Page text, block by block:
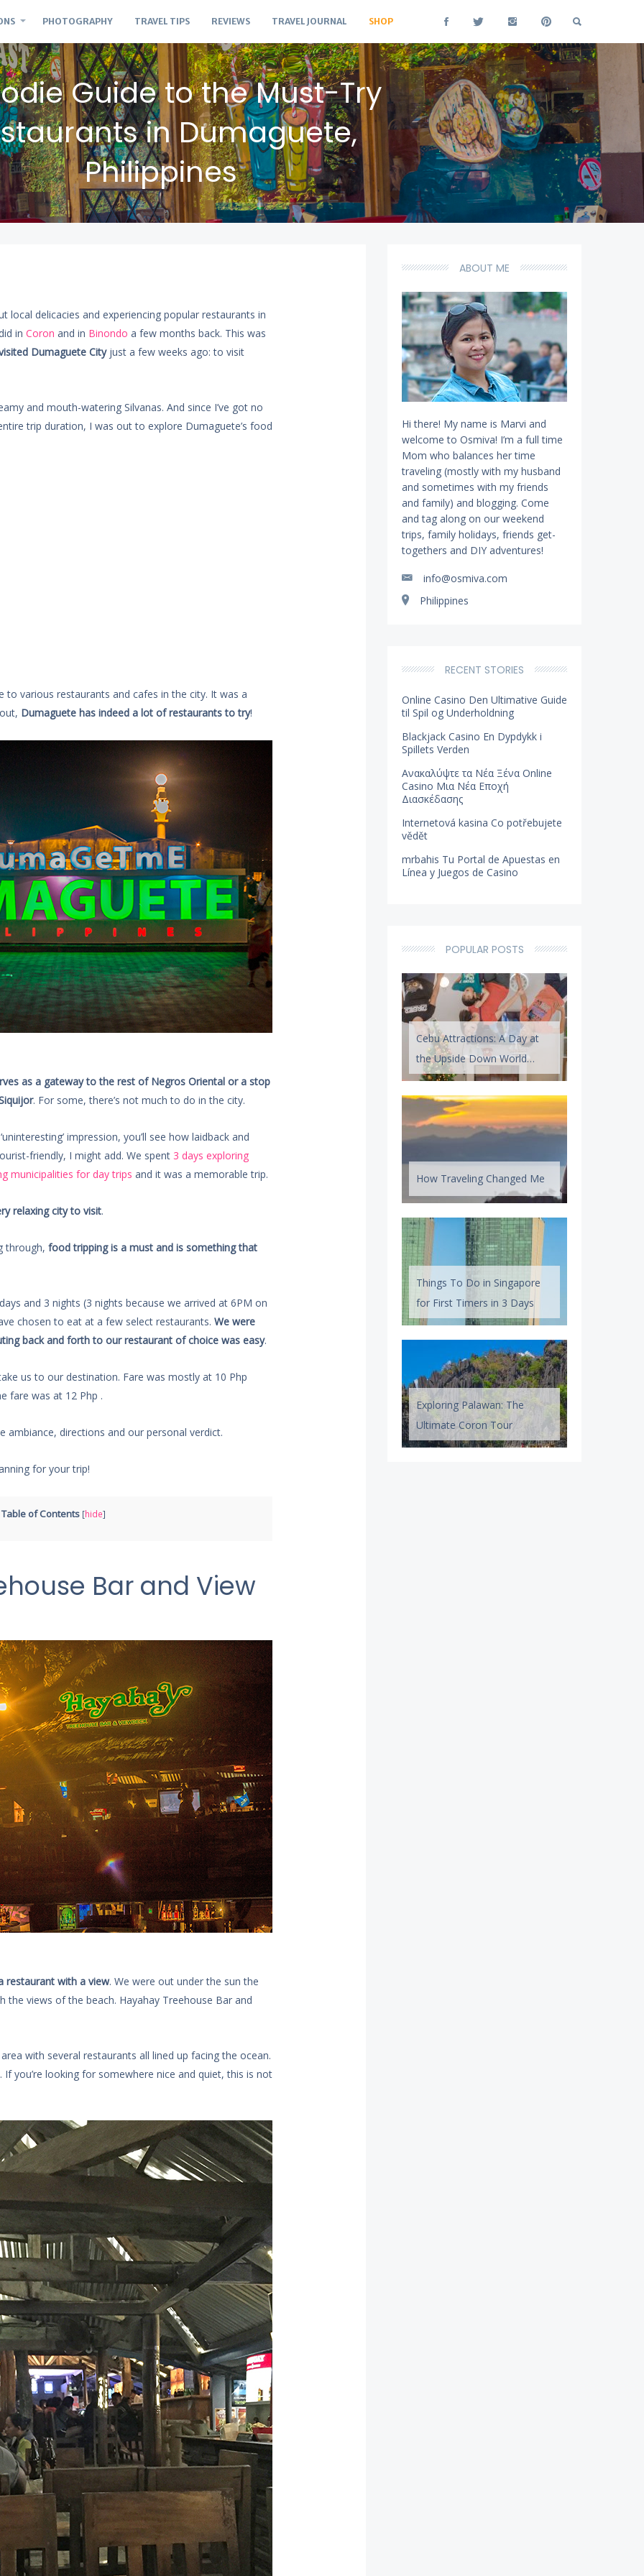
PHOTOGRAPHY TRAVEL TIPS REVIEWS TRAVEL JOURNAL SHOP
Guide to the Must-Try
in Dumaguete,
Philippines
local delicacies and experiencing popular restaurants in
in Coron and in Binondo a few months back. This was
Dumaguete Cityjust a few weeks ago: to visit
and mouth-watering Silvanas. And since I’ve got no
trip duration, I was out to explore Dumaguete’s food
to various restaurants and cafes in the city. It was a
Dumaguete has indeed a lot of restaurants to try!
as a gateway to the rest of Negros Oriental or a stop
. For some, there’s not much to do in the city.
impression, you’ll see how laidback and
friendly, I might add. We spent 3 days exploring
municipalities for day trips and it was a memorable trip.
relaxing city to visit.
through, food tripping is a must and is something that
and 3 nights (3 nights because we arrived at 6PM on
chosen to eat at a few select restaurants. We were
back and forth to our restaurant of choice was easy.
us to our destination. Fare was mostly at 10 Php
fare was at 12 Php .
ambiance, directions and our personal verdict.
for your trip!
Table of Contents [hide]
Bar and View
restaurant with a view. We were out under the sun the
the views of the beach. Hayahay Treehouse Bar and
with several restaurants all lined up facing the ocean.
you’re looking for somewhere nice and quiet, this is not
ABOUT ME
Hi there! My name is Marvi and
welcome to Osmiva! I’m a full time
Mom who balances her time
traveling (mostly with my husband
and sometimes with my friends
and family) and blogging. Come
and tag along on our weekend
trips, family holidays, friends get-
togethers and DIY adventures!
info@osmiva.com
Philippines
RECENT STORIES
Online Casino Den Ultimative Guide
til Spil og Underholdning
Blackjack Casino En Dypdykk i
Spillets Verden
Ανακαλύψτε τα Νέα Ξένα Online
Casino Μια Νέα Εποχή
Διασκέδασης
Internetová kasina Co potřebujete
vědět
mrbahis Tu Portal de Apuestas en
Línea y Juegos de Casino
POPULAR POSTS
Cebu Attractions: A Day at
the Upside Down World
Cebu
How Traveling Changed Me
Things To Do in Singapore
for First Timers in 3 Days
Exploring Palawan: The
Ultimate Coron Tour